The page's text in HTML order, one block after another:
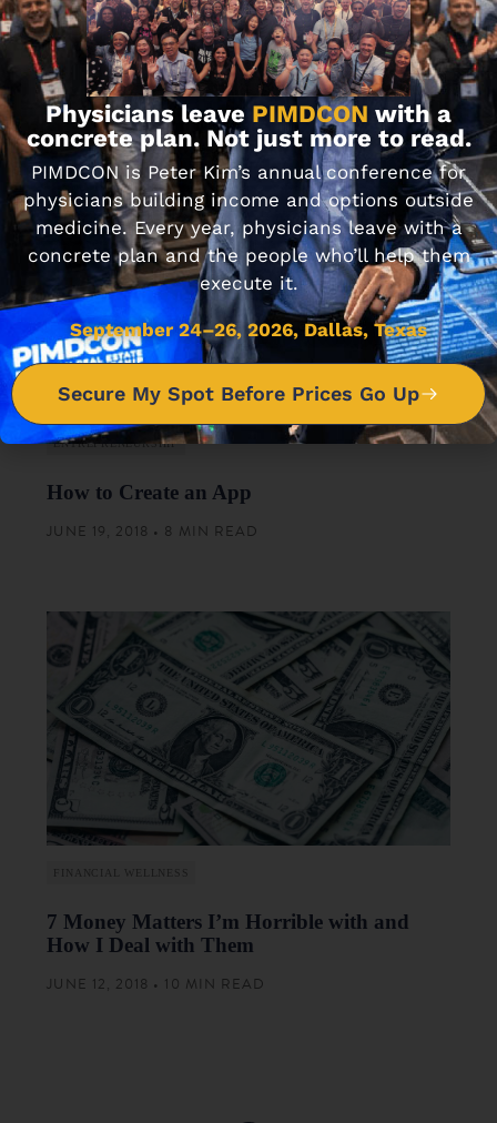
FINANCIAL WELLNESS
Journal Club 6-21-18
JUNE 21, 2018 • 3 MIN READ
ENTREPRENEURSHIP
How to Create an App
JUNE 19, 2018 • 8 MIN READ
FINANCIAL WELLNESS
7 Money Matters I’m Horrible with and
How I Deal with Them
JUNE 12, 2018 • 10 MIN READ
Physicians leave PIMDCON with a
concrete plan. Not just more to read.
PIMDCON is Peter Kim’s annual conference for
physicians building income and options outside
medicine. Every year, physicians leave with a
concrete plan and the people who’ll help them
execute it.
September 24–26, 2026, Dallas, Texas
Secure My Spot Before Prices Go Up